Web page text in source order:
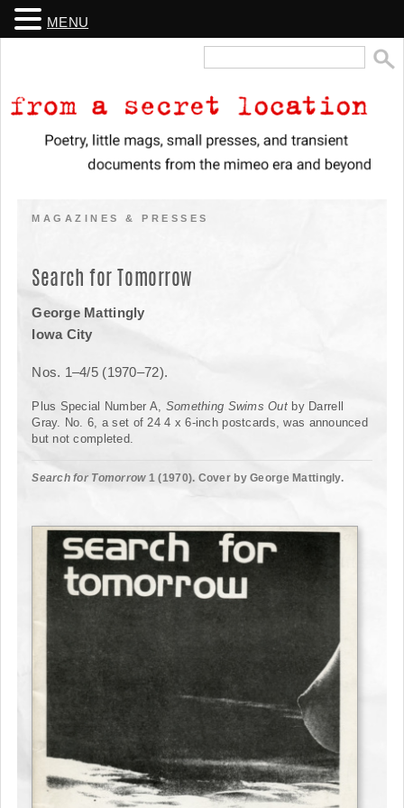
MAGAZINES & PRESSES
Search for Tomorrow
George Mattingly
Iowa City
Nos. 1–4/5 (1970–72).
Plus Special Number A, Something Swims Out by Darrell
Gray. No. 6, a set of 24 4 x 6-inch postcards, was announced
but not completed.
Search for Tomorrow1 (1970). Cover by George Mattingly.
MENU